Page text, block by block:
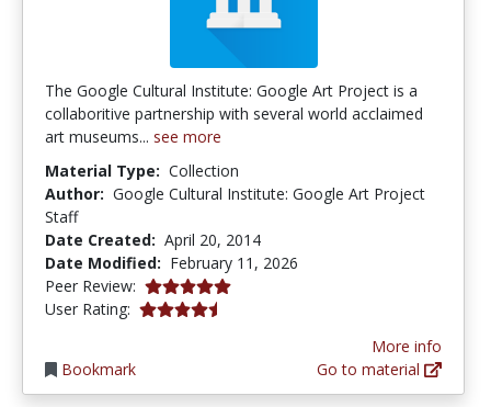
The Google Cultural Institute: Google Art Project is a
collaboritive partnership with several world acclaimed
art museums... see more
Material Type: Collection
Author: Google Cultural Institute: Google Art Project
Staff
Date Created: April 20, 2014
Date Modified: February 11, 2026
Peer Review: 5.0 stars
User Rating: 4.6153846 stars
Bookmark
More info
Go to material